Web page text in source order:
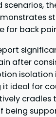
scenarios,
for back
after
isolation
it ideal for
cradles
being